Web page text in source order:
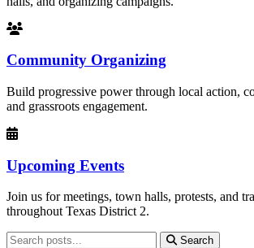
Community Organizing
Build progressive power through local action,
and grassroots engagement.
Upcoming Events
Join us for meetings, town halls, protests, and
throughout Texas District 2.
Search